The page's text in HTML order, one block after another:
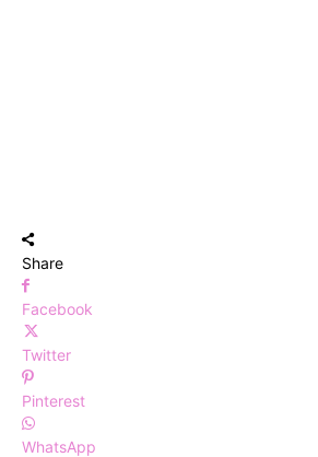
Share
Facebook
Twitter
Pinterest
WhatsApp